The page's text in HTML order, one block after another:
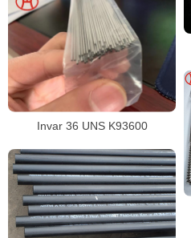
Invar 36 UNS K93600